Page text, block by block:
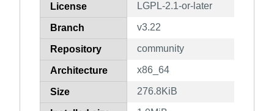
License LGPL-2.1-or-later
Branch v3.22
Repository community
Architecture x86_64
Size 276.8KiB